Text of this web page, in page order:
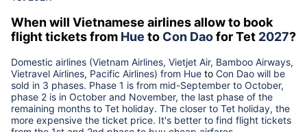
When will Vietnamese airlines allow to book
flight tickets from Hue to Con Daofor Tet 2027?
Domestic airlines (Vietnam Airlines, Vietjet Air, Bamboo Airways,
Vietravel Airlines, Pacific Airlines) from Hue to Con Dao will be
sold in 3 phases. Phase 1 is from mid-September to October,
phase 2 is in October and November, the last phase of the
remaining months to Tet holiday. The closer to Tet holiday, the
more expensive the ticket price. It's better to find flight tickets